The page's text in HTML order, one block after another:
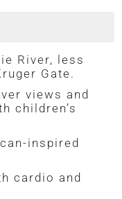
River, less
Gate.
views and
children’s
inspired
cardio and